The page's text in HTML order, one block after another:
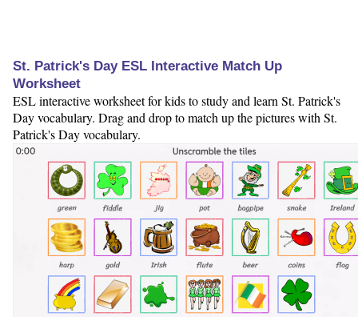
St. Patrick's Day ESL Interactive Match Up
Worksheet
ESL interactive worksheet for kids to study and learn St. Patrick's
Day vocabulary. Drag and drop to match up the pictures with St.
Patrick's Day vocabulary.